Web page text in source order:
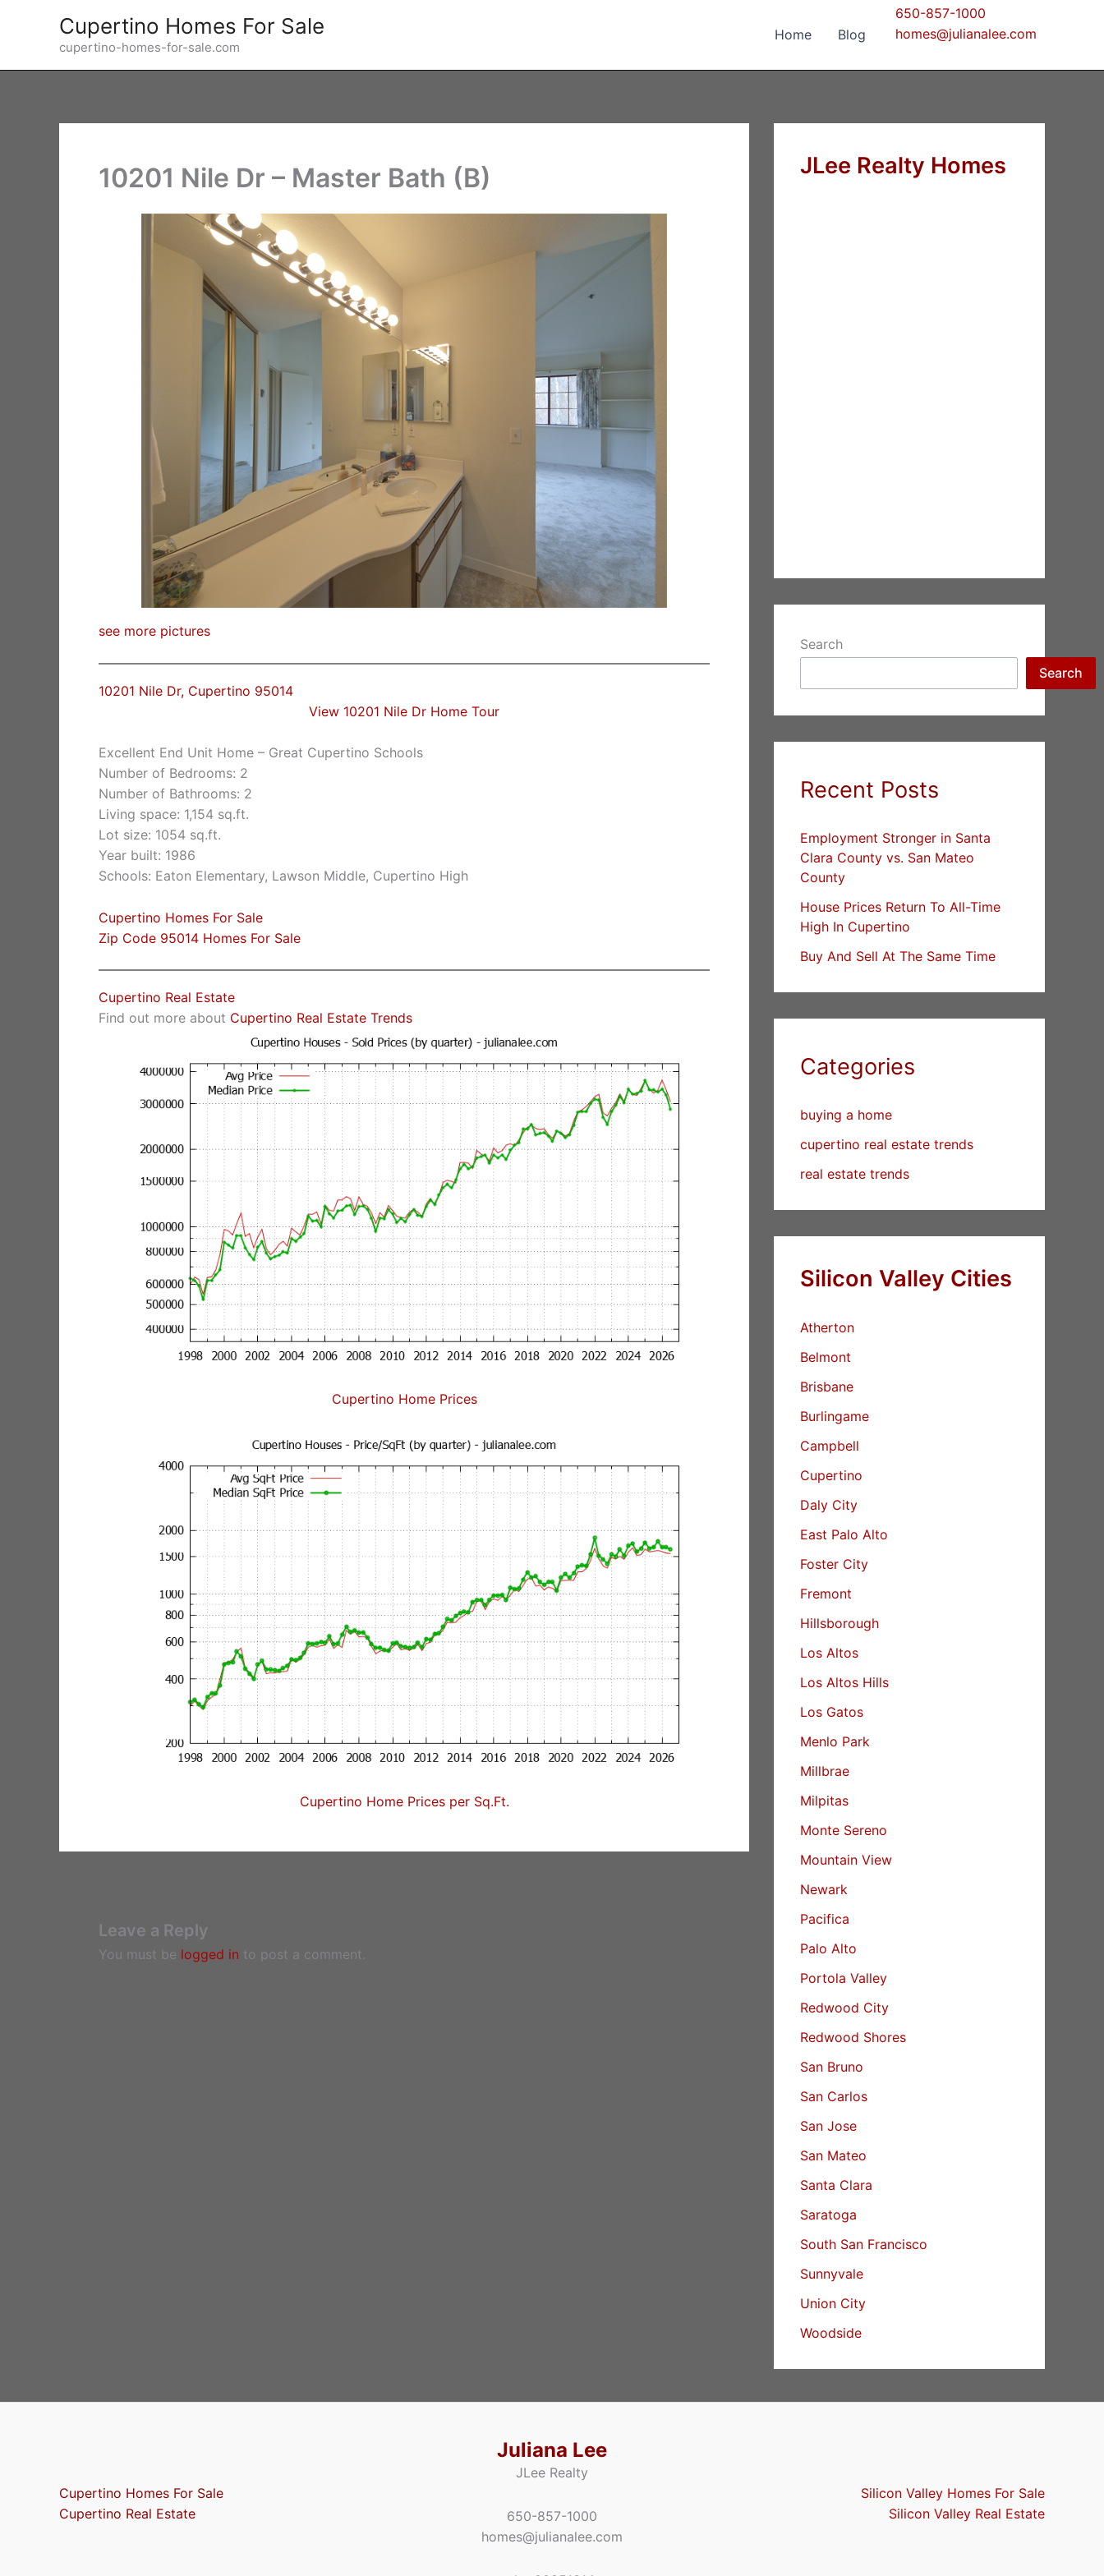
Cupertino Homes For Sale
cupertino-homes-for-sale.com
Home Blog
650-857-1000
homes@julianalee.com
10201 Nile Dr – Master Bath (B)
see more pictures
10201 Nile Dr, Cupertino 95014
View 10201 Nile Dr Home Tour
Excellent End Unit Home – Great Cupertino Schools
Number of Bedrooms: 2
Number of Bathrooms: 2
Living space: 1,154 sq.ft.
Lot size: 1054 sq.ft.
Year built: 1986
Schools: Eaton Elementary, Lawson Middle, Cupertino High
Cupertino Homes For Sale
Zip Code 95014 Homes For Sale
Cupertino Real Estate
Find out more about Cupertino Real Estate Trends
Cupertino Home Prices
Cupertino Home Prices per Sq.Ft.
Leave a Reply
You must be logged in to post a comment.
JLee Realty Homes
Search
Search
Recent Posts
Employment Stronger in Santa
Clara County vs. San Mateo
County
House Prices Return To All-Time
High In Cupertino
Buy And Sell At The Same Time
Categories
buying a home
cupertino real estate trends
real estate trends
Silicon Valley Cities
Atherton
Belmont
Brisbane
Burlingame
Campbell
Cupertino
Daly City
East Palo Alto
Foster City
Fremont
Hillsborough
Los Altos
Los Altos Hills
Los Gatos
Menlo Park
Millbrae
Milpitas
Monte Sereno
Mountain View
Newark
Pacifica
Palo Alto
Portola Valley
Redwood City
Redwood Shores
San Bruno
San Carlos
San Jose
San Mateo
Santa Clara
Saratoga
South San Francisco
Sunnyvale
Union City
Woodside
Cupertino Homes For Sale
Cupertino Real Estate
Juliana Lee
JLee Realty
650-857-1000
homes@julianalee.com
Silicon Valley Homes For Sale
Silicon Valley Real Estate